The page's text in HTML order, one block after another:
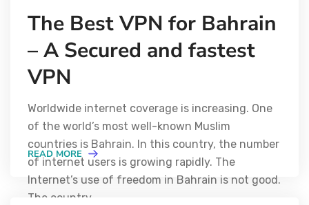
The Best VPN for Bahrain
– A Secured and fastest
VPN
Worldwide internet coverage is increasing. One
of the world’s most well-known Muslim
countries is Bahrain. In this country, the number
of internet users is growing rapidly. The
Internet’s use of freedom in Bahrain is not good.
The country
READ MORE